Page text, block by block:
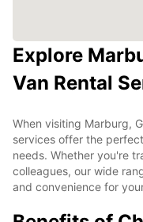
Explore
Van Rental
When visiting Marburg,
services offer the
needs. Whether you're
colleagues, our wide
and convenience for